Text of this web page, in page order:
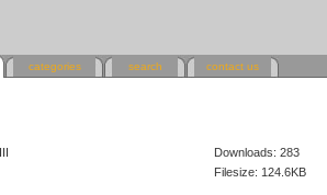
categories search contact us
Downloads: 283
Filesize: 124.6KB